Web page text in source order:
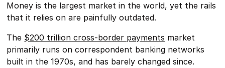
Money is the largest market in the world, yet the rails
that it relies on are painfully outdated.
The $200 trillion cross-border payments market
primarily runs on correspondent banking networks
built in the 1970s, and has barely changed since.